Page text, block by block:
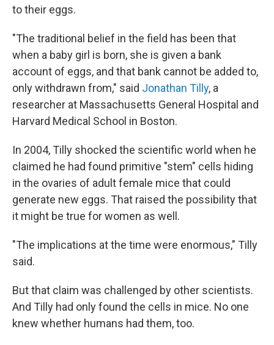
to their eggs.
"The traditional belief in the field has been that
when a baby girl is born, she is given a bank
account of eggs, and that bank cannot be added to,
only withdrawn from," said Jonathan Tilly, a
researcher at Massachusetts General Hospital and
Harvard Medical School in Boston.
In 2004, Tilly shocked the scientific world when he
claimed he had found primitive "stem" cells hiding
in the ovaries of adult female mice that could
generate new eggs. That raised the possibility that
it might be true for women as well.
"The implications at the time were enormous," Tilly
said.
But that claim was challenged by other scientists.
And Tilly had only found the cells in mice. No one
knew whether humans had them, too.